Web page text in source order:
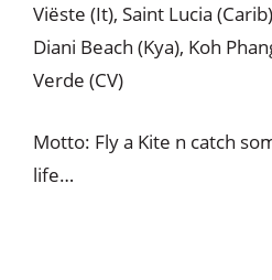
Viëste (It), Saint Lucia
Diani Beach (Kya), Koh
Verde (CV)
Motto: Fly a Kite n catch
life…